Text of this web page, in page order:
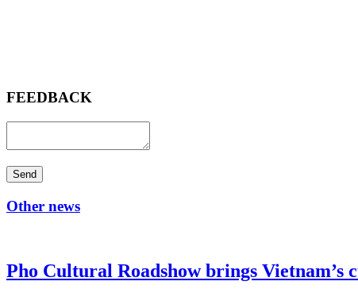
FEEDBACK
Send
Other news
Pho Cultural Roadshow brings Vietnam’s